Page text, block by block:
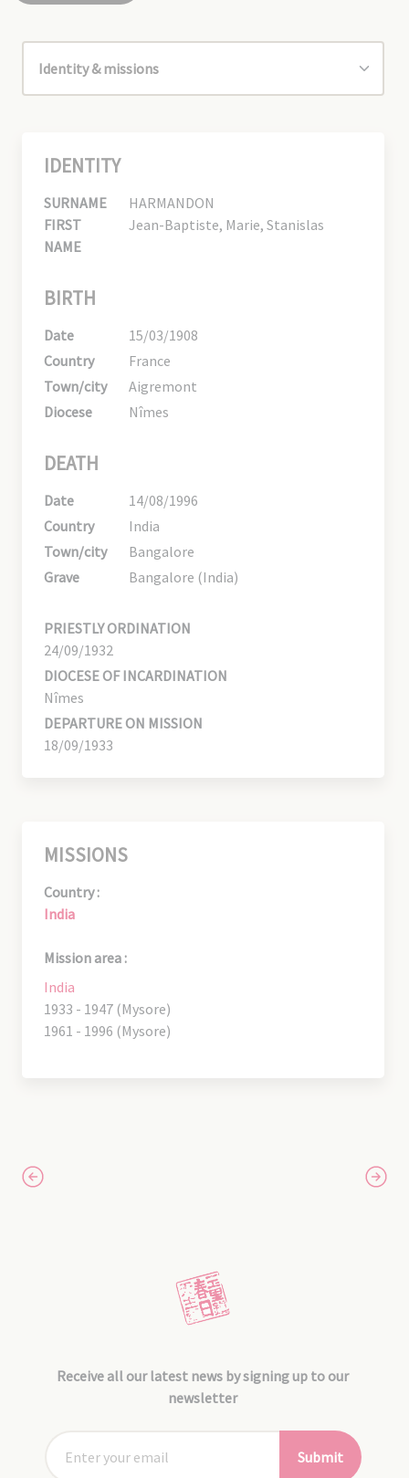
IDENTITY
SURNAME
HARMANDON
FIRST
NAME
Jean-Baptiste, Marie, Stanislas
BIRTH
Date
15/03/1908
Country
France
Town/city
Aigremont
Diocese
Nîmes
DEATH
Date
14/08/1996
Country
India
Town/city
Bangalore
Grave
Bangalore (India)
PRIESTLY ORDINATION
24/09/1932
DIOCESE OF INCARDINATION
Nîmes
DEPARTURE ON MISSION
18/09/1933
MISSIONS
Country :
India
Mission area :
India
1933 - 1947 (Mysore)
1961 - 1996 (Mysore)
Receive all our latest news by signing up to our
newsletter
Submit